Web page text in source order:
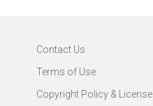
Contact Us
Terms of Use
Copyright Policy & License